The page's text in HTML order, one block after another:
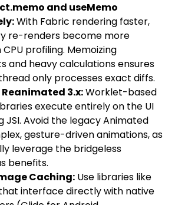
and useMemo
With Fabric rendering faster,
re-renders become more
profiling. Memoizing
and heavy calculations ensures
only processes exact diffs.
3.x:Worklet-based
execute entirely on the UI
JSI. Avoid the legacy Animated
gesture-driven animations, as
leverage the bridgeless
benefits.
Caching: Use libraries like
interface directly with native